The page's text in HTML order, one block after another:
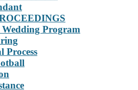
Program
Process